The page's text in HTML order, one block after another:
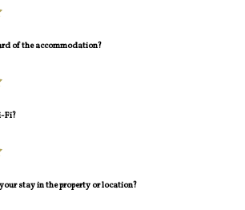
of the accommodation?
Fi?
stay in the property or location?